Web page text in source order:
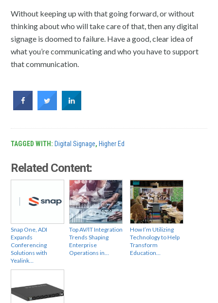
Without keeping up with that going forward, or without
thinking about who will take care of that, then any digital
signage is doomed to failure. Have a good, clear idea of
what you’re communicating and who you have to support
that communication.
TAGGED WITH: Digital Signage, Higher Ed
Related Content:
Snap One, ADI
Expands
Conferencing
Solutions with
Yealink…
Top AV/IT Integration
Trends Shaping
Enterprise
Operations in…
How I’m Utilizing
Technology to Help
Transform
Education…